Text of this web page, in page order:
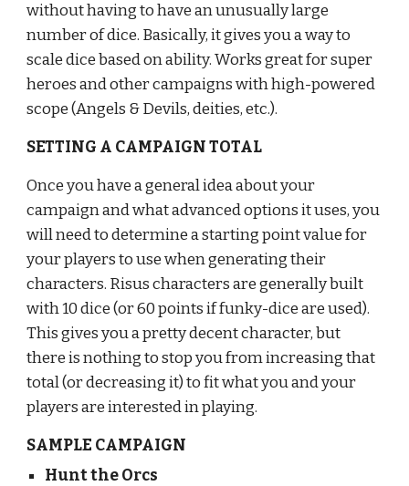
without having to have an unusually large
number of dice. Basically, it gives you a way to
scale dice based on ability. Works great for super
heroes and other campaigns with high-powered
scope (Angels & Devils, deities, etc.).
SETTING A CAMPAIGN TOTAL
Once you have a general idea about your
campaign and what advanced options it uses, you
will need to determine a starting point value for
your players to use when generating their
characters. Risus characters are generally built
with 10 dice (or 60 points if funky-dice are used).
This gives you a pretty decent character, but
there is nothing to stop you from increasing that
total (or decreasing it) to fit what you and your
players are interested in playing.
SAMPLE CAMPAIGN
Hunt the Orcs